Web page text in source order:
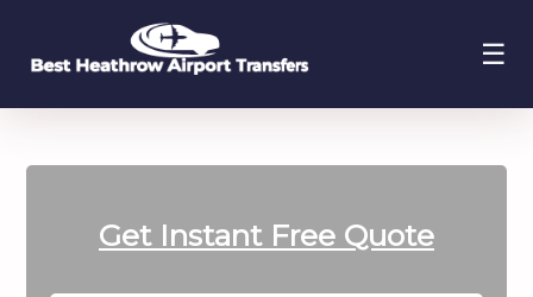
☰
Get InstantFree Quote